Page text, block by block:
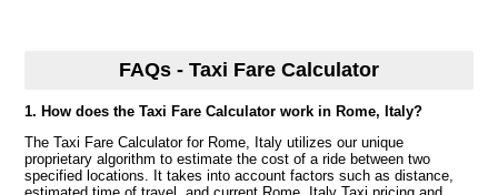
FAQs - Taxi Fare Calculator
1. How does the Taxi Fare Calculator work in Rome, Italy?
The Taxi Fare Calculator for Rome, Italy utilizes our unique
proprietary algorithm to estimate the cost of a ride between two
specified locations. It takes into account factors such as distance,